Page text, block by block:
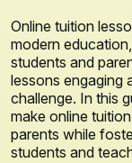
Online tuition
modern
students and
lessons engaging
challenge. In this
make online
parents while
students and